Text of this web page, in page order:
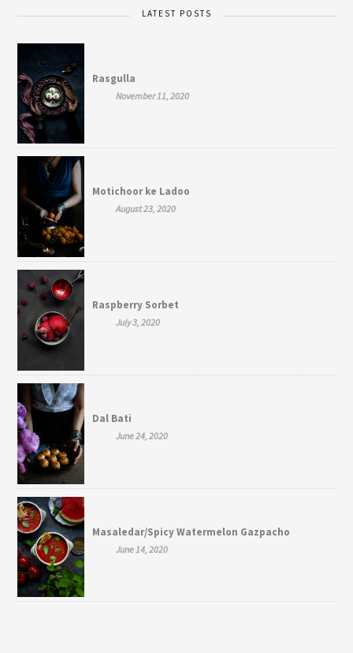
LATEST POSTS
Rasgulla
November 11, 2020
Motichoor ke Ladoo
August 23, 2020
Raspberry Sorbet
July 3, 2020
Dal Bati
June 24, 2020
Masaledar/Spicy Watermelon Gazpacho
June 14, 2020